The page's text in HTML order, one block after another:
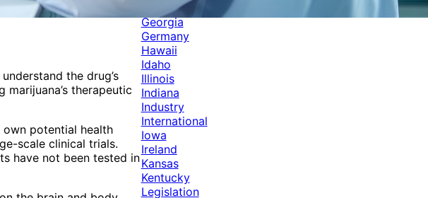
the drug’s
therapeutic
own potential health
scale clinical trials.
have not been tested in
Florida
Georgia
Germany
Hawaii
Idaho
Illinois
Indiana
Industry
International
Iowa
Ireland
Kansas
Kentucky
Legislation